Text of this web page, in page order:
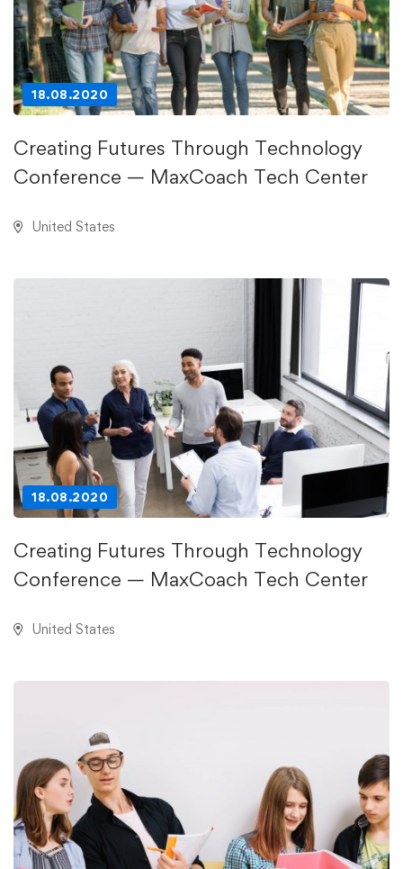
18.08.2020
Creating Futures Through Technology
Conference — MaxCoach Tech Center
United States
18.08.2020
Creating Futures Through Technology
Conference — MaxCoach Tech Center
United States